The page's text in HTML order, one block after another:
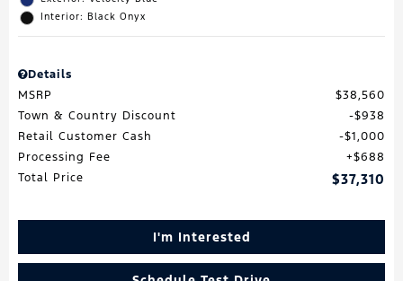
Interior: Black Onyx
Details
MSRP
$38,560
Town & Country Discount
$938
Retail Customer Cash
$1,000
Processing Fee
$688
Total Price
$37,310
I'm Interested